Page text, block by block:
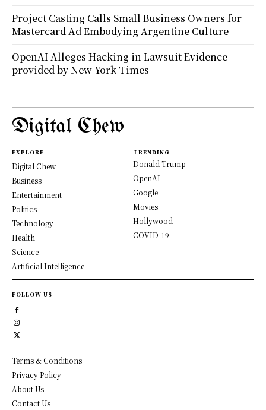
Project Casting Calls Small Business Owners for
Mastercard Ad Embodying Argentine Culture
OpenAI Alleges Hacking in Lawsuit Evidence
provided by New York Times
Digital Chew
EXPLORE
Digital Chew
Business
Entertainment
Politics
Technology
Health
Science
Artificial Intelligence
TRENDING
Donald Trump
OpenAI
Google
Movies
Hollywood
COVID-19
FOLLOW US
Terms & Conditions
Privacy Policy
About Us
Contact Us